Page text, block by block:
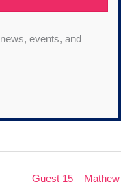
events, and
Guest 15 – Mathew